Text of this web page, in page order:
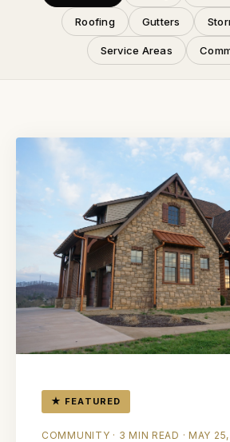
Roofing Gutters
Service Areas
★ FEATURED
COMMUNITY · 3 MIN READ · MAY